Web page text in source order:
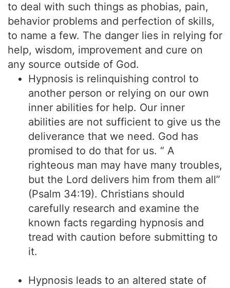
to deal with such things as phobias, pain,
behavior problems and perfection of skills,
to name a few. The danger lies in relying for
help, wisdom, improvement and cure on
any source outside of God.
Hypnosis is relinquishing control to
another person or relying on our own
inner abilities for help. Our inner
abilities are not sufficient to give us the
deliverance that we need. God has
promised to do that for us. “ A
righteous man may have many troubles,
but the Lord delivers him from them all”
(Psalm 34:19). Christians should
carefully research and examine the
known facts regarding hypnosis and
tread with caution before submitting to
it.
Hypnosis leads to an altered state of